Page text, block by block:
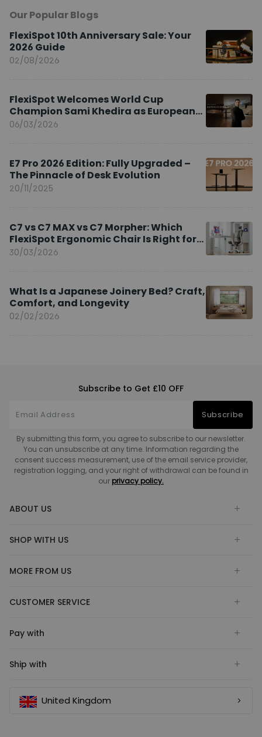
Our Popular Blogs
FlexiSpot 10th Anniversary Sale: Your
2026 Guide
02/08/2026
FlexiSpot Welcomes World Cup
Champion Sami Khedira as European
Brand Ambassador
06/03/2026
E7 Pro 2026 Edition: Fully Upgraded –
The Pinnacle of Desk Evolution
20/11/2025
C7 vs C7 MAX vs C7 Morpher: Which
FlexiSpot Ergonomic Chair Is Right for
You?
30/03/2026
What Is a Japanese Joinery Bed? Craft,
Comfort, and Longevity
02/02/2026
Subscribe to Get £10 OFF
Subscribe
By submitting this form, you agree to subscribe to our newsletter.
You can unsubscribe at any time. Information regarding the
consent success measurement, use of the email service provider,
registration logging, and your right of withdrawal can be found in
our privacy policy.
ABOUT US
SHOP WITH US
MORE FROM US
CUSTOMER SERVICE
Pay with
Ship with
United Kingdom